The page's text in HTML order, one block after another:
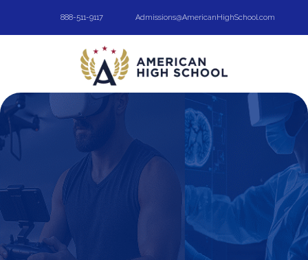
888-511-9117 Admissions@AmericanHighSchool.com